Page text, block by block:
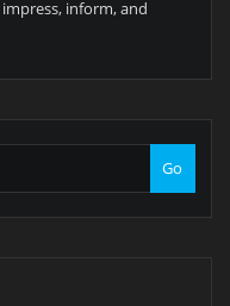
inform, and
Go